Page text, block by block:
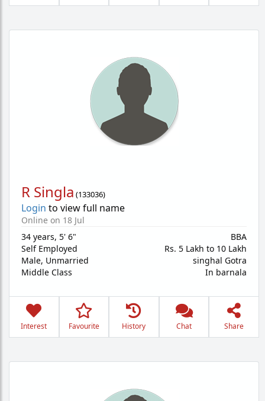
R Singla (133036)
Login to view full name
Online on 18 Jul
34 years, 5' 6"
Self Employed
Male, Unmarried
Middle Class
BBA
Rs. 5 Lakh to 10 Lakh
singhal Gotra
In barnala
Interest Favourite History Chat Share